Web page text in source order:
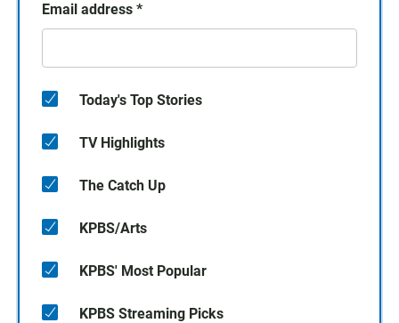
Email address *
Today's Top Stories
TV Highlights
The Catch Up
KPBS/Arts
KPBS' Most Popular
KPBS Streaming Picks